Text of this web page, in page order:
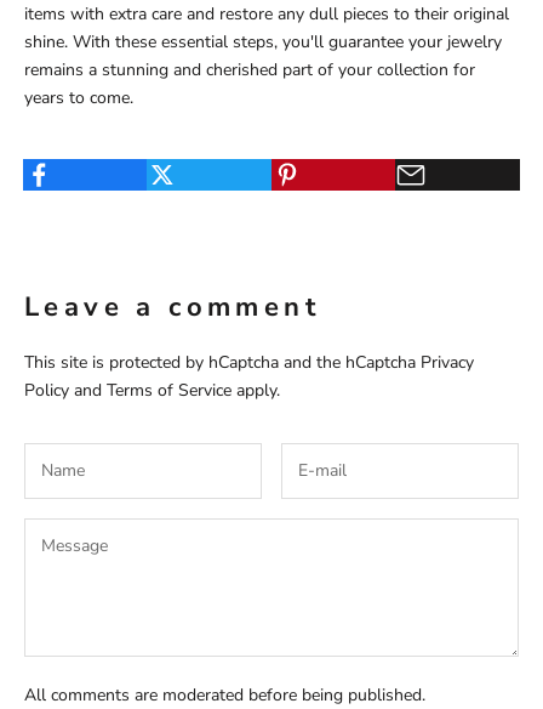
items with extra care and restore any dull pieces to their original
shine. With these essential steps, you'll guarantee your jewelry
remains a stunning and cherished part of your collection for
years to come.
Leave a comment
This site is protected by hCaptcha and the hCaptcha Privacy
Policy and Terms of Service apply.
All comments are moderated before being published.